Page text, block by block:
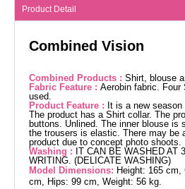
Product Detail
Combined Vision
Combined Products : Shirt, blouse
Fabric Feature : Aerobin fabric. Four
used.
Product Feature : It is a new
The product has a Shirt collar. The
buttons. Unlined. The inner blouse is
the trousers is elastic. There may be
product due to concept photo shoots.
Washing : IT CAN BE WASHED AT
WRITING. (DELICATE WASHING)
Model Dimensions: Height: 165
cm, Hips: 99 cm, Weight: 56 kg.